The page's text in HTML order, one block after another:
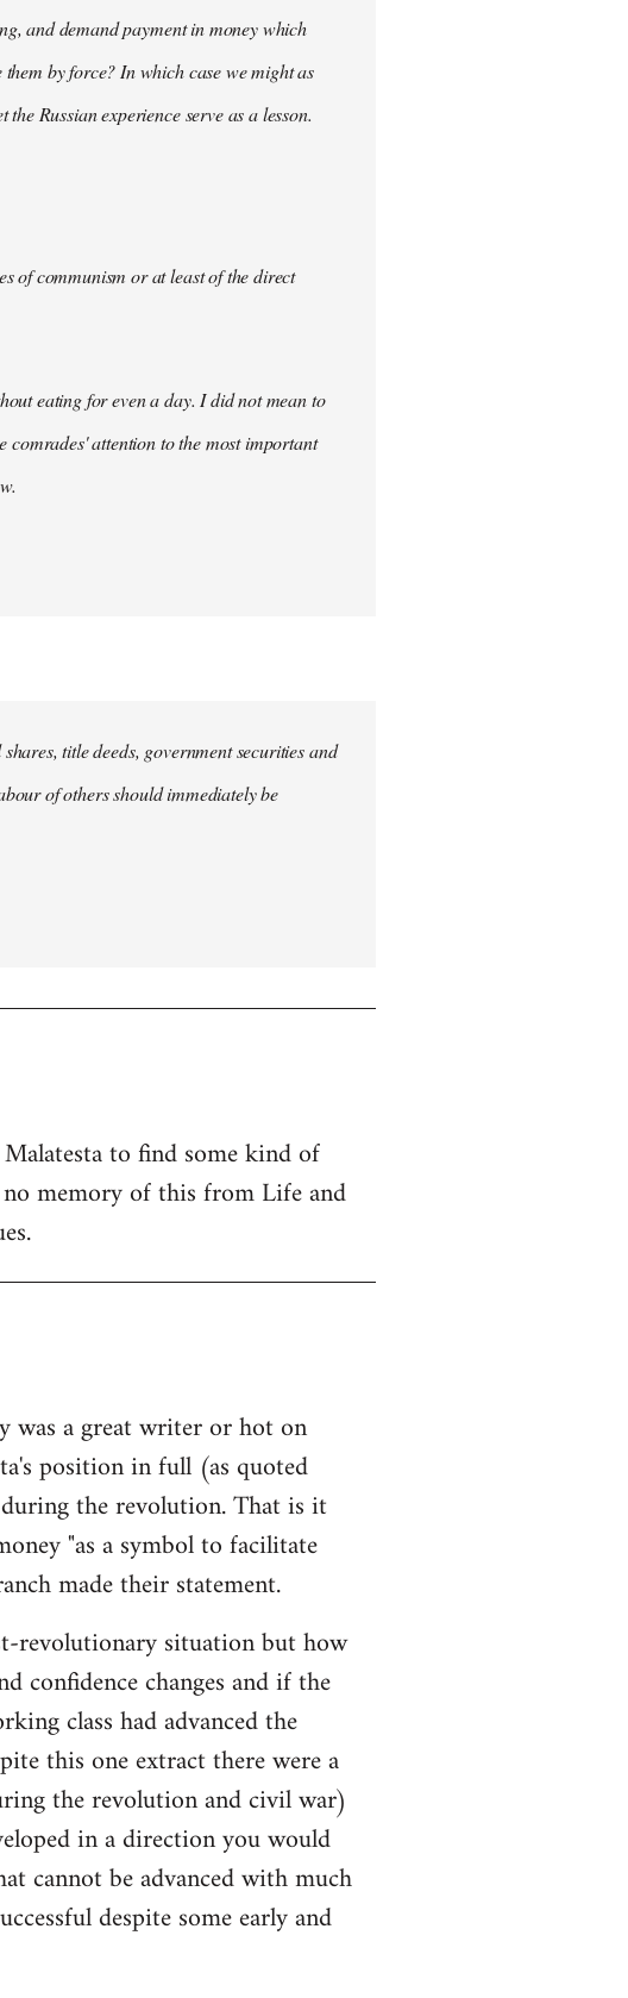
and demand payment in money which
by force? In which case we might as
Russian experience serve as a lesson.
of communism or at least of the direct
eating for even a day. I did not mean to
attention to the most important
title deeds, government securities and
of others should immediately be
to find some kind of
memory of this from Life and
was a great writer or hot on
position in full (as quoted
the revolution. That is it
"as a symbol to facilitate
made their statement.
revolutionary situation but how
confidence changes and if the
class had advanced the
this one extract there were a
the revolution and civil war)
in a direction you would
cannot be advanced with much
despite some early and